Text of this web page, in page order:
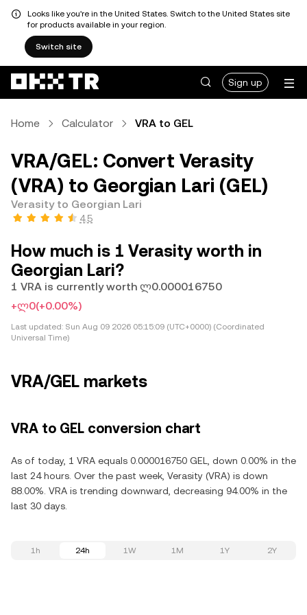
Looks like you're in the United States. Switch to the United States site
for products available in your region.
Switch site
Sign up
Home Calculator VRA to GEL
VRA/GEL: Convert Verasity
(VRA) to Georgian Lari (GEL)
Verasity to Georgian Lari
4.5
How much is 1 Verasity worth in
Georgian Lari?
1 VRA is currently worth ლ0.000016750
+ლ0(+0.00%)
Last updated: Sun Aug 09 2026 05:15:09 (UTC+0000) (Coordinated
Universal Time)
VRA/GEL markets
VRA to GEL conversion chart
As of today, 1 VRA equals 0.000016750 GEL, down 0.00% in the
last 24 hours. Over the past week, Verasity (VRA) is down
88.00%. VRA is trending downward, decreasing 94.00% in the
last 30 days.
1h 24h 1W 1M 1Y 2Y